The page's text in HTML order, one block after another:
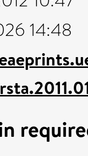
14:48